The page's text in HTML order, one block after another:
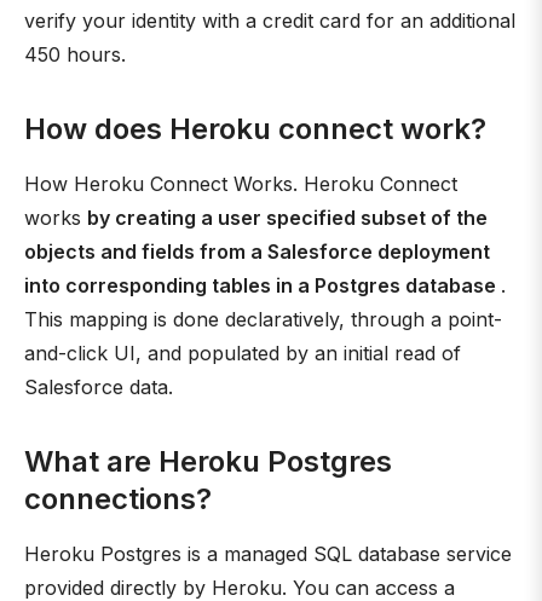
verify your identity with a credit card for an additional
450 hours.
How does Heroku connect work?
How Heroku Connect Works. Heroku Connect
works by creating a user specified subset of the
objects and fields from a Salesforce deployment
into corresponding tables in a Postgres database .
This mapping is done declaratively, through a point-
and-click UI, and populated by an initial read of
Salesforce data.
What are Heroku Postgres
connections?
Heroku Postgres is a managed SQL database service
provided directly by Heroku. You can access a